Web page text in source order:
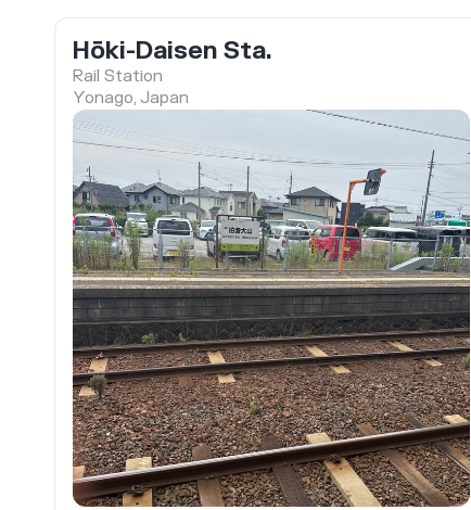
Hōki-Daisen Sta.
Rail Station
Yonago, Japan